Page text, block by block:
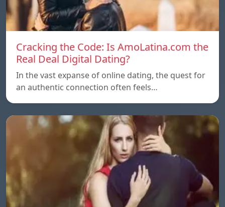
Cracking the Code: Is AmoLatina.com the
Real Deal Digital Dating?
In the vast expanse of online dating, the quest for
an authentic connection often feels…